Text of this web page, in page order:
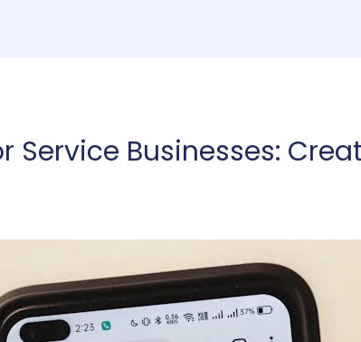
Service Businesses: